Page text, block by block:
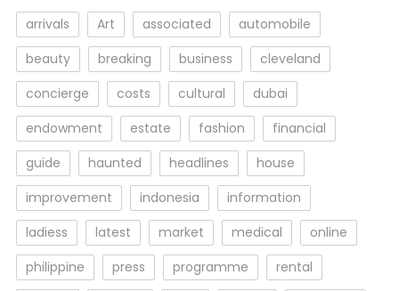
arrivals Art associated
automobile
beauty
breaking business
cleveland
concierge
costs cultural
dubai
endowment
estate fashion
financial
guide
haunted headlines
house
improvement
indonesia
information
ladiess
latest market medical
online
philippine
press programme rental